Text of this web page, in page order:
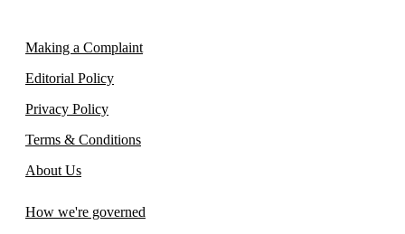
Making a Complaint
Editorial Policy
Privacy Policy
Terms & Conditions
About Us
How we're governed